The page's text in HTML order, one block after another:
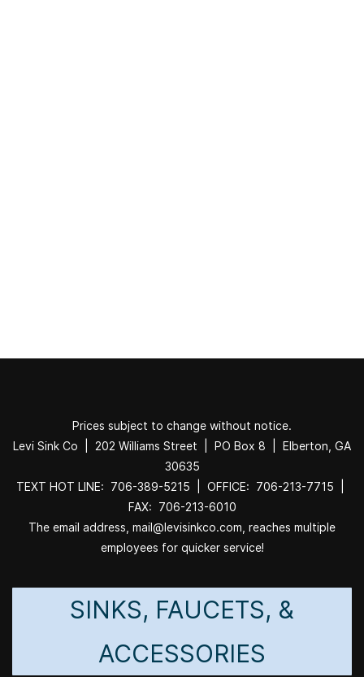
Prices subject to change without notice.
Levi Sink Co | 202 Williams Street | PO Box 8 | Elberton, GA
30635
TEXT HOT LINE: 706-389-5215 | OFFICE: 706-213-7715 |
FAX: 706-213-6010
The email address, mail@levisinkco.com, reaches multiple
employees for quicker service!
SINKS, FAUCETS, &
ACCESSORIES